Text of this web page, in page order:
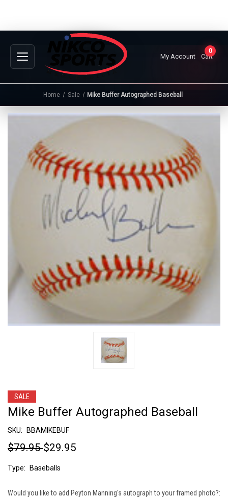
My Account
0
Cart
Home Sale Mike Buffer Autographed Baseball
SALE
Mike Buffer Autographed Baseball
SKU: BBAMIKEBUF
$79.95$29.95
Type: Baseballs
Would you like to add Peyton Manning's autograph to your framed photo?: